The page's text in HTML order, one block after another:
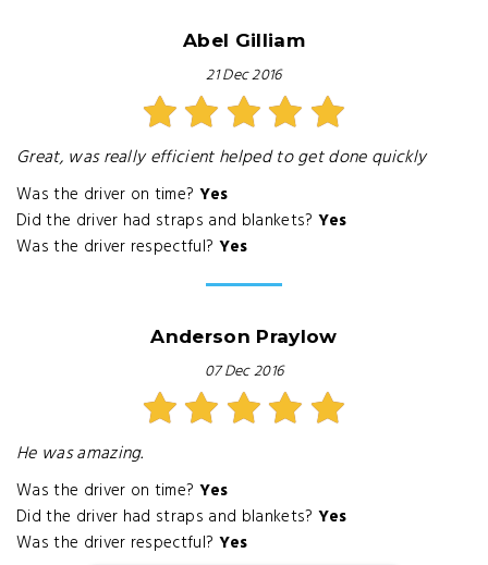
Abel Gilliam
21 Dec 2016
Great, was really efficient helped to get done quickly
Was the driver on time? Yes
Did the driver had straps and blankets? Yes
Was the driver respectful? Yes
Anderson Praylow
07 Dec 2016
He was amazing.
Was the driver on time? Yes
Did the driver had straps and blankets? Yes
Was the driver respectful? Yes